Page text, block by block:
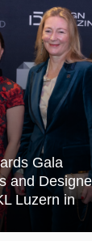
Gala
and
Luzern in